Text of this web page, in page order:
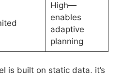
High—
enables
adaptive
planning
is built on static data, it’s